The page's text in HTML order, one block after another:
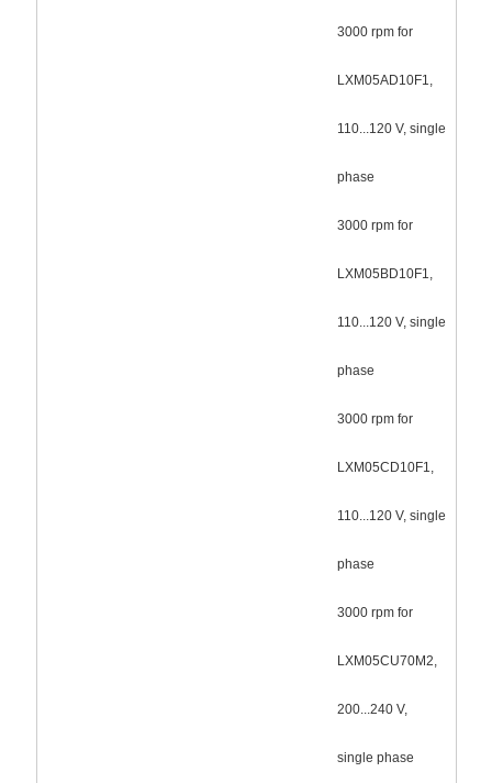
3000 rpm for
LXM05AD10F1,
110...120 V, single
phase
3000 rpm for
LXM05BD10F1,
110...120 V, single
phase
3000 rpm for
LXM05CD10F1,
110...120 V, single
phase
3000 rpm for
LXM05CU70M2,
200...240 V,
single phase